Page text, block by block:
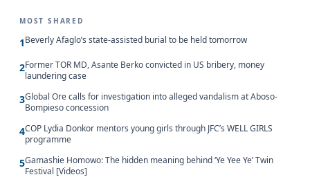
MOST SHARED
1Beverly Afaglo’s state-assisted burial to be held tomorrow
2Former TOR MD, Asante Berko convicted in US bribery, money
laundering case
3Global Ore calls for investigation into alleged vandalism at Aboso-
Bompieso concession
4COP Lydia Donkor mentors young girls through JFC’s WELL GIRLS
programme
5Gamashie Homowo: The hidden meaning behind ‘Ye Yee Ye’ Twin
Festival [Videos]